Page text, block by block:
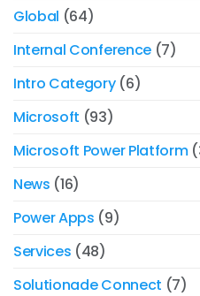
Global (64)
Internal Conference(7)
Intro Category(6)
Microsoft (93)
Microsoft Power Platform
News (16)
Power Apps (9)
Services (48)
Solutionade Connect (7)